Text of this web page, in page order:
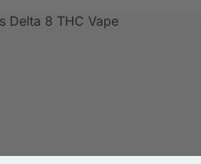
Delta 8 THC Vape